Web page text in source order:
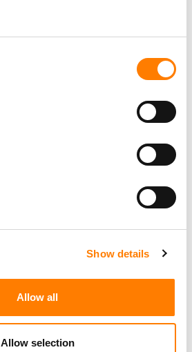
Show details
Allow all
Allow selection